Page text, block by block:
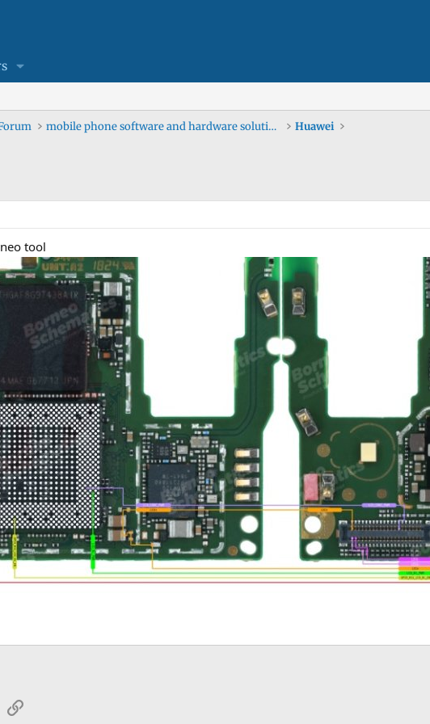
mobile phone software and hardware solutions Huawei
tool
Link